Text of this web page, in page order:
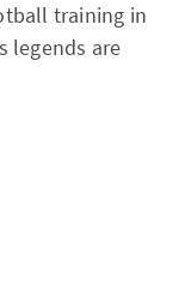
training in
legends are